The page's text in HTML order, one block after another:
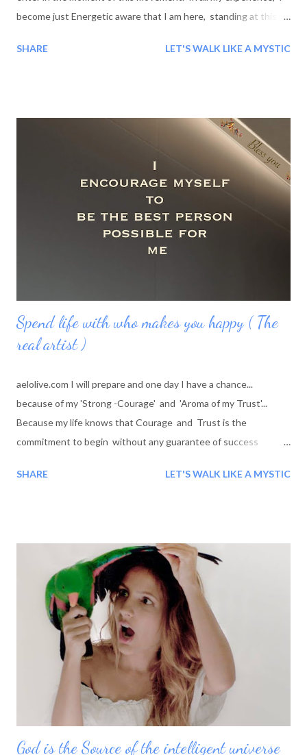
become just Energetic aware that I am here, standing at this
spot is going, going for away toward the stars but very close to
more close, In me - in myself. And this very moment
experiencing the whole universe along with me, in me while I
feel I am infinite and I am beyond the universe
SHARE LET'S WALK LIKE A MYSTIC
Spend life with who makes you happy ( The
real artist )
aelolive.com I will prepare and one day I have a chance...
because of my 'Strong -Courage' and 'Aroma of my Trust'...
Because my life knows that Courage and Trust is the
commitment to begin without any guarantee of success
Shaheer wake up a new her arrives with the new moment This
She is new because of this whole life. Every moment she
change, her world changes and she is reborn into what she
choose to be in this moment. She is creating her moments
today with new clarity, new thought and new meaning.
SHARE LET'S WALK LIKE A MYSTIC
God is the Source of the intelligent universe